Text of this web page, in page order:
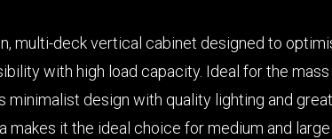
multi-deck vertical cabinet designed to
with high load capacity. Ideal for the
minimalist design with quality lighting and
makes it the ideal choice for medium and